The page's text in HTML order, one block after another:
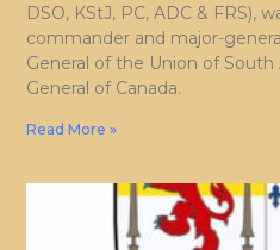
DSO, KStJ, PC, ADC & FRS),
commander and major-
General of the Union of South
General of Canada.
Read More »